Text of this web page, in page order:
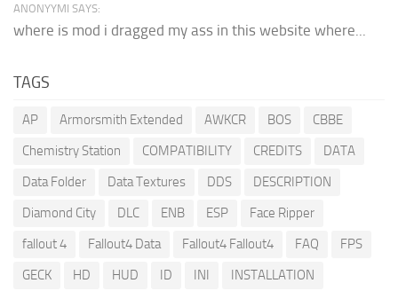
ANONYYMI SAYS:
where is mod i dragged my ass in this website where...
TAGS
AP Armorsmith Extended AWKCR BOS
CBBE
Chemistry Station
COMPATIBILITY CREDITS
DATA
Data Folder
Data Textures DDS
DESCRIPTION
Diamond City
DLC ENB ESP
Face Ripper
fallout 4
Fallout4 Data Fallout4 Fallout4 FAQ
FPS
GECK
HD HUD ID INI
INSTALLATION